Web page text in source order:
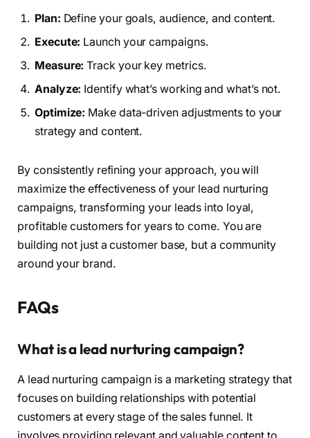
Plan: Define your goals, audience, and content.
Execute: Launch your campaigns.
Measure: Track your key metrics.
Analyze: Identify what’s working and what’s not.
Optimize: Make data-driven adjustments to your
strategy and content.
By consistently refining your approach, you will
maximize the effectiveness of your lead nurturing
campaigns, transforming your leads into loyal,
profitable customers for years to come. You are
building not just a customer base, but a community
around your brand.
FAQs
What is a lead nurturing campaign?
A lead nurturing campaign is a marketing strategy that
focuses on building relationships with potential
customers at every stage of the sales funnel. It